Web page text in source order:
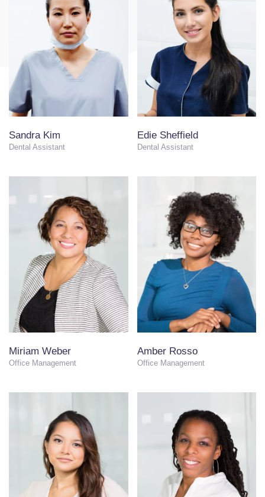
Sandra Kim
Dental Assistant
Edie Sheffield
Dental Assistant
Miriam Weber
Office Management
Amber Rosso
Office Management